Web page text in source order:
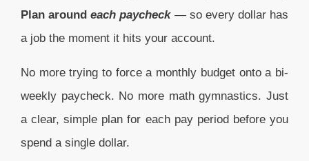
Plan aroundeachpaycheck— so every dollar has
a job the moment it hits your account.
No more trying to force a monthly budget onto a bi-
weekly paycheck. No more math gymnastics. Just
a clear, simple plan for each pay period before you
spend a single dollar.